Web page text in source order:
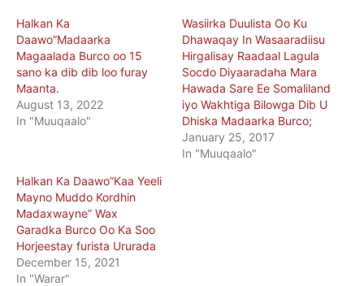
Halkan Ka
Daawo”Madaarka
Magaalada Burco oo 15
sano ka dib dib loo furay
Maanta.
August 13, 2022
In "Muuqaalo"
Wasiirka Duulista Oo Ku
Dhawaqay In Wasaaradiisu
Hirgalisay Raadaal Lagula
Socdo Diyaaradaha Mara
Hawada Sare Ee Somaliland
iyo Wakhtiga Bilowga Dib U
Dhiska Madaarka Burco;
January 25, 2017
In "Muuqaalo"
Halkan Ka Daawo”Kaa Yeeli
Mayno Muddo Kordhin
Madaxwayne” Wax
Garadka Burco Oo Ka Soo
Horjeestay furista Ururada
December 15, 2021
In "Warar"